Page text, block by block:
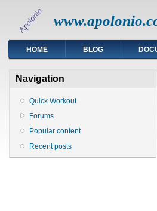
HOME BLOG
Navigation
Quick Workout
Forums
Popular content
Recent posts